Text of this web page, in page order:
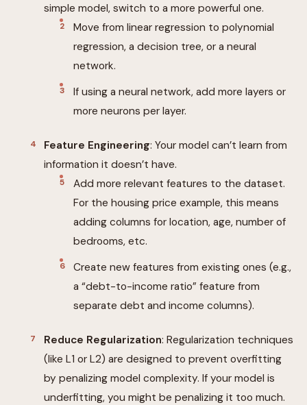
simple model, switch to a more powerful one.
Move from linear regression to polynomial
regression, a decision tree, or a neural
network.
If using a neural network, add more layers or
more neurons per layer.
Feature Engineering: Your model can’t learn from
information it doesn’t have.
Add more relevant features to the dataset.
For the housing price example, this means
adding columns for location, age, number of
bedrooms, etc.
Create new features from existing ones (e.g.,
a “debt-to-income ratio” feature from
separate debt and income columns).
Reduce Regularization: Regularization techniques
(like L1 or L2) are designed to prevent overfitting
by penalizing model complexity. If your model is
underfitting, you might be penalizing it too much.